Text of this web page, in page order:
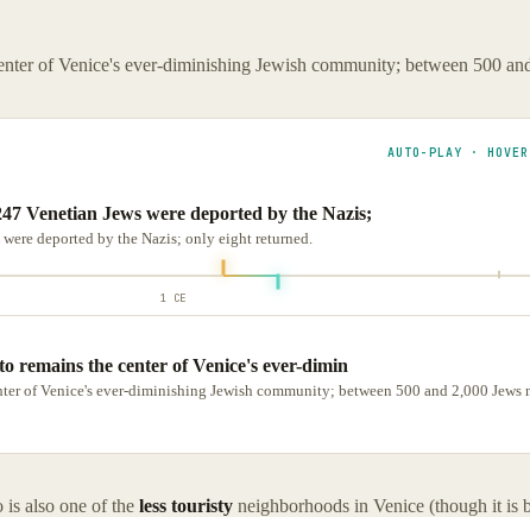
of Venice's ever-diminishing Jewish community; between 500
AUTO-PLAY ·
Venetian Jews were deported by the Nazis;
deported by the Nazis; only eight returned.
1 CE
remains the center of Venice's ever-dimin
of Venice's ever-diminishing Jewish community; between 500 and 2,000 Jews
also one of the less touristy neighborhoods in Venice (though it is